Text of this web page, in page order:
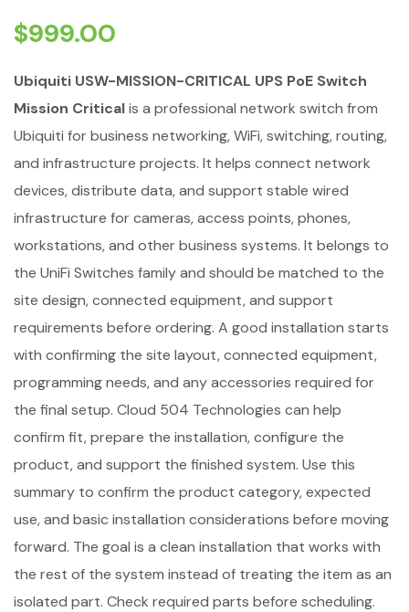
$999.00
Ubiquiti USW-MISSION-CRITICAL UPS PoE Switch
Mission Criticalis a professional network switch from
Ubiquiti for business networking, WiFi, switching, routing,
and infrastructure projects. It helps connect network
devices, distribute data, and support stable wired
infrastructure for cameras, access points, phones,
workstations, and other business systems. It belongs to
the UniFi Switches family and should be matched to the
site design, connected equipment, and support
requirements before ordering. A good installation starts
with confirming the site layout, connected equipment,
programming needs, and any accessories required for
the final setup. Cloud 504 Technologies can help
confirm fit, prepare the installation, configure the
product, and support the finished system. Use this
summary to confirm the product category, expected
use, and basic installation considerations before moving
forward. The goal is a clean installation that works with
the rest of the system instead of treating the item as an
isolated part. Check required parts before scheduling.